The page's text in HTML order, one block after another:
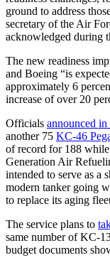
ground to address
secretary of the Air
acknowledged during
The new readiness
and Boeing “is
approximately 6
increase of over 20
Officials announced
another 75 KC-46
of record for 188
Generation Air
intended to serve as a
modern tanker going
to replace its aging
The service plans to
same number of KC-
budget documents